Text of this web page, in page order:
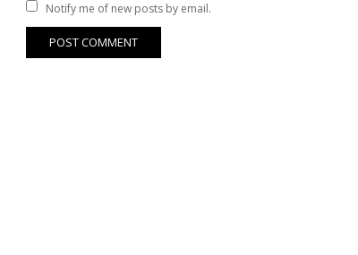
Notify me of new posts by email.